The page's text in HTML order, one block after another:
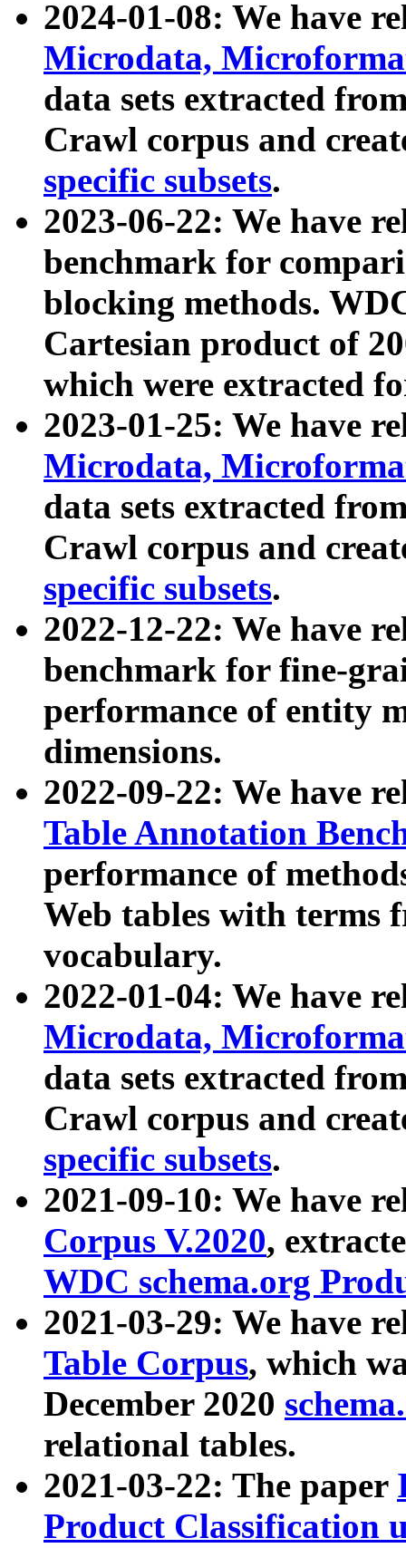
2024-01-08: We have
Microdata,
data sets extracted
Crawl corpus and
specific subsets.
2023-06-22: We have
benchmark for
blocking methods.
Cartesian product of
which were extracted
2023-01-25: We have
Microdata,
data sets extracted
Crawl corpus and
specific subsets.
2022-12-22: We have
benchmark for fine-
performance of entity
dimensions.
2022-09-22: We have
Table Annotation
performance of
Web tables with terms
vocabulary.
2022-01-04: We have
Microdata,
data sets extracted
Crawl corpus and
specific subsets.
2021-09-10: We have
Corpus V.2020,
WDC schema.org
2021-03-29: We have
Table Corpus, which
December 2020
relational tables.
2021-03-22: The paper
Product Classification